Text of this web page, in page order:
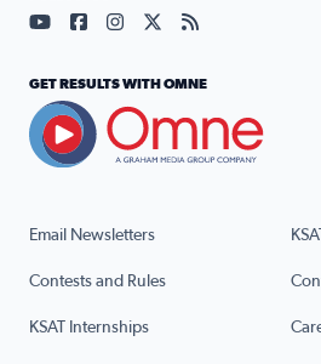
Email Newsletters
Contests and Rules
KSAT Internships
Visit our YouTube page
Visit our Facebook page
Visit our Instagram
Visit our X page
Visit our
GET RESULTS WITH OMNE